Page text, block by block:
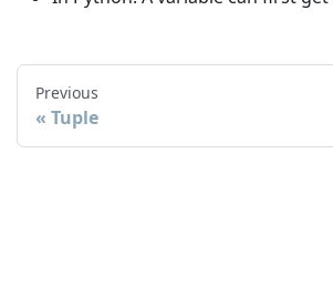
Previous
Tuple